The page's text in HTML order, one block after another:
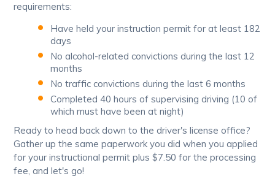
requirements:
Have held your instruction permit for at least 182
days
No alcohol-related convictions during the last 12
months
No traffic convictions during the last 6 months
Completed 40 hours of supervising driving (10 of
which must have been at night)
Ready to head back down to the driver's license office?
Gather up the same paperwork you did when you applied
for your instructional permit plus $7.50 for the processing
fee, and let's go!